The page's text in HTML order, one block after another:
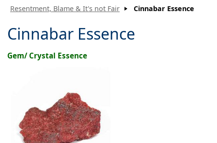
Resentment, Blame & It's not Fair
Cinnabar Essence
Cinnabar Essence
Gem/ Crystal Essence